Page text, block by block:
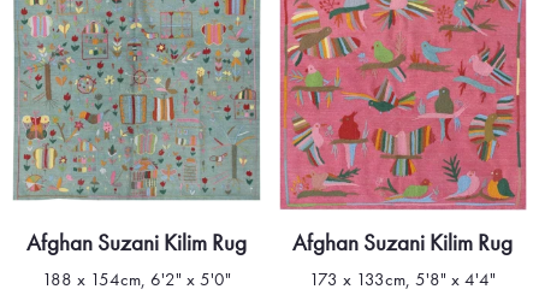
Afghan Suzani Kilim Rug
188 x 154cm, 6'2" x 5'0"
Afghan Suzani Kilim Rug
173 x 133cm, 5'8" x 4'4"